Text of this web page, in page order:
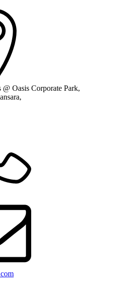
Oasis Corporate Park,